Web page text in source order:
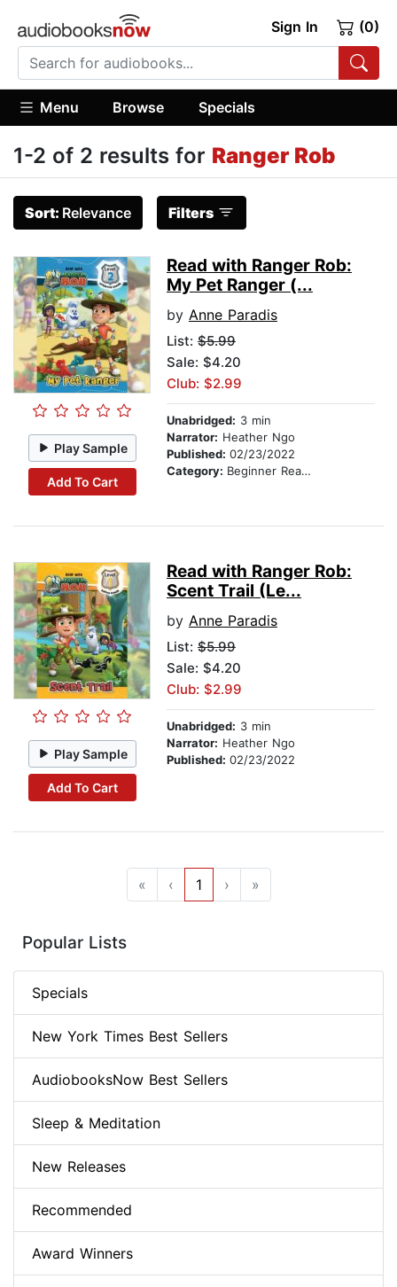
Sign In (0)
Menu Browse Specials
1-2 of 2 results for Ranger Rob
Sort: Relevance Filters
Play Sample
Add To Cart
Read with Ranger Rob:
My Pet Ranger (...
by Anne Paradis
List: $5.99
Sale: $4.20
Club: $2.99
Unabridged: 3 min
Narrator: Heather Ngo
Published: 02/23/2022
Category: Beginner Readers
Play Sample
Add To Cart
Read with Ranger Rob:
Scent Trail (Le...
by Anne Paradis
List: $5.99
Sale: $4.20
Club: $2.99
Unabridged: 3 min
Narrator: Heather Ngo
Published: 02/23/2022
« ‹ 1 › »
Popular Lists
Specials
New York Times Best Sellers
AudiobooksNow Best Sellers
Sleep & Meditation
New Releases
Recommended
Award Winners